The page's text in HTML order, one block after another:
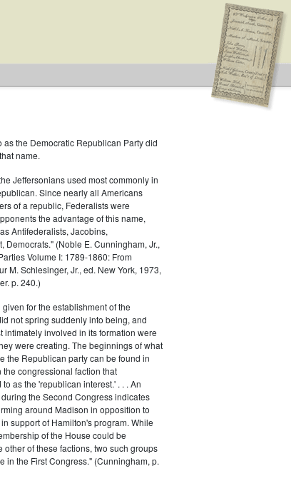
as the Democratic Republican Party did
name.
Jeffersonians used most commonly in
Since nearly all Americans
of a republic, Federalists were
the advantage of this name,
Antifederalists, Jacobins,
Democrats." (Noble E. Cunningham, Jr.,
Volume I: 1789-1860: From
M. Schlesinger, Jr., ed. New York, 1973,
p. 240.)
for the establishment of the
not spring suddenly into being, and
intimately involved in its formation were
were creating. The beginnings of what
the Republican party can be found in
congressional faction that
as the 'republican interest.' . . . An
the Second Congress indicates
around Madison in opposition to
support of Hamilton's program. While
of the House could be
other of these factions, two such groups
in the First Congress." (Cunningham, p.